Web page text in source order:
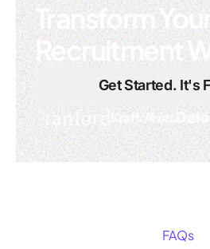
Transform
Recruitment
Get Started. It's
FAQs